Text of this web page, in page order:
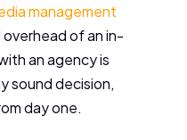
management
of an in-
an agency is
sound decision,
day one.